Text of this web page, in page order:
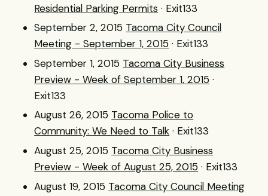
Residential Parking Permits · Exit133
September 2, 2015 Tacoma City Council
Meeting - September 1, 2015 · Exit133
September 1, 2015 Tacoma City Business
Preview - Week of September 1, 2015 ·
Exit133
August 26, 2015 Tacoma Police to
Community: We Need to Talk · Exit133
August 25, 2015 Tacoma City Business
Preview - Week of August 25, 2015 · Exit133
August 19, 2015 Tacoma City Council Meeting